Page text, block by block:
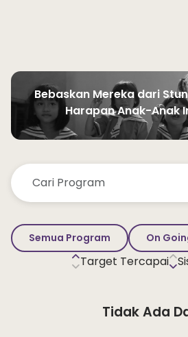
Bebaskan Mereka dari
Harapan Anak-Anak
Semua Program On
Target Tercapai
Tidak Ada